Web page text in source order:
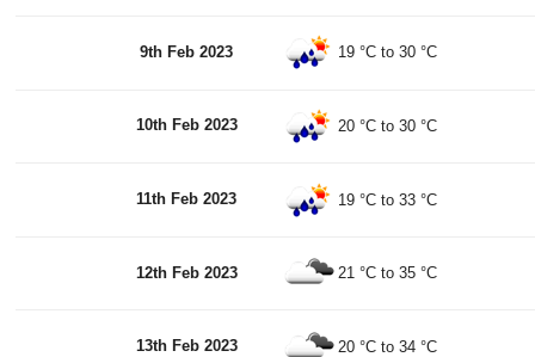
9th Feb 2023 19 °C to30 °C
10th Feb 2023 20 °C to30 °C
11th Feb 2023 19 °C to33 °C
12th Feb 2023 21 °C to35 °C
13th Feb 2023 20 °C to34 °C